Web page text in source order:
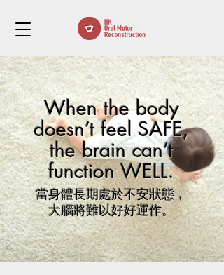
When the body
doesn’t feel SAFE,
the brain can’t
function WELL.
當身體長期處於不安狀態，
大腦將難以好好運作。